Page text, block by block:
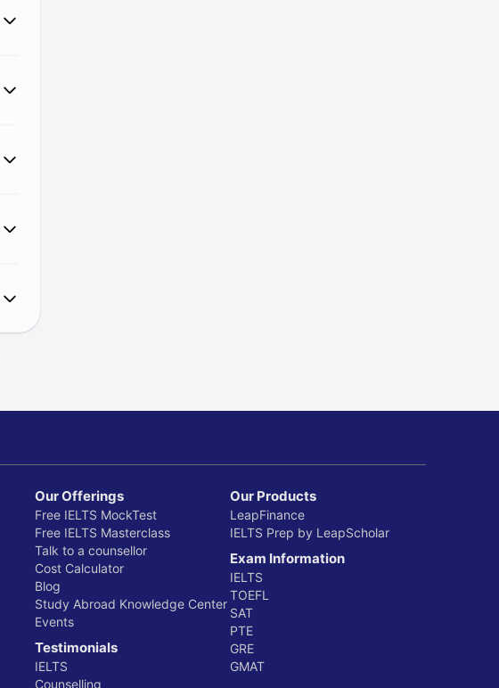
Our Offerings
Free IELTS MockTest
Free IELTS Masterclass
Talk to a counsellor
Cost Calculator
Blog
Study Abroad Knowledge Center
Events
Testimonials
IELTS
Counselling
Our Products
LeapFinance
IELTS Prep by LeapScholar
Exam Information
IELTS
TOEFL
SAT
PTE
GRE
GMAT